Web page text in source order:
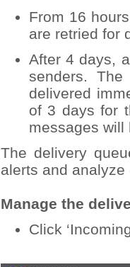
From 16
are retried for
After 4 days,
senders.
delivered
of 3 days for
messages will
The delivery
alerts and
Manage the
Click